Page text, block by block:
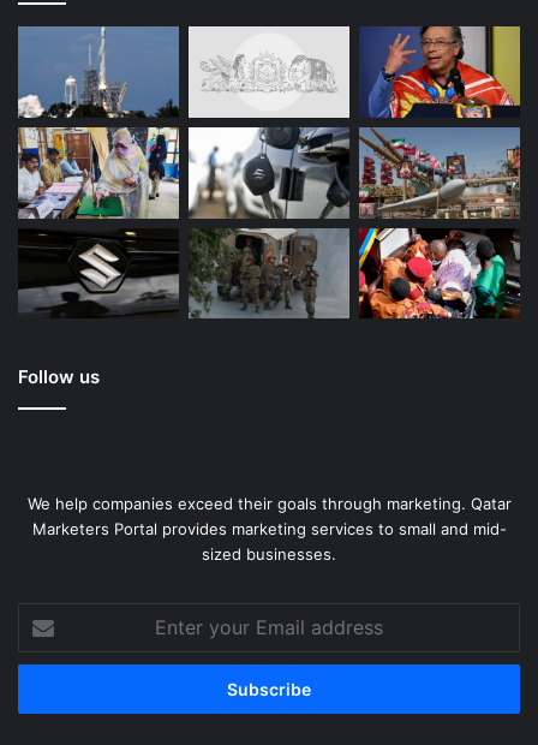
Follow us
We help companies exceed their goals through marketing. Qatar
Marketers Portal provides marketing services to small and mid-
sized businesses.
your
Email